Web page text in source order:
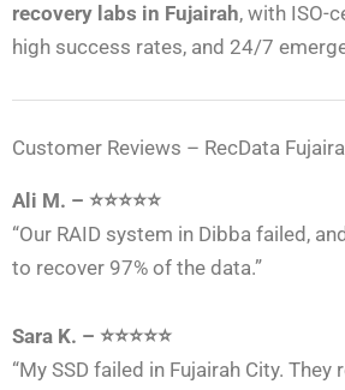
recovery labs in Fujairah, with ISO-
high success rates, and 24/7
Customer Reviews – RecData
Ali M. – ⭐⭐⭐⭐⭐
“Our RAID system in Dibba failed,
to recover 97% of the data.”
Sara K. – ⭐⭐⭐⭐⭐
“My SSD failed in Fujairah City. They